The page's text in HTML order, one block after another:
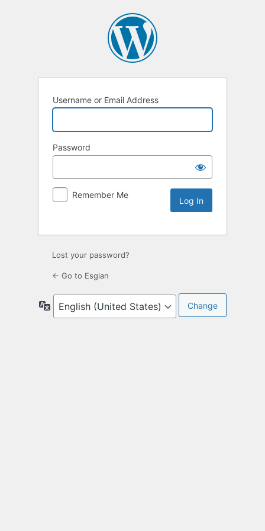
Username or Email Address
Password
Remember Me
Lost your password?
← Go to Esgian
Language